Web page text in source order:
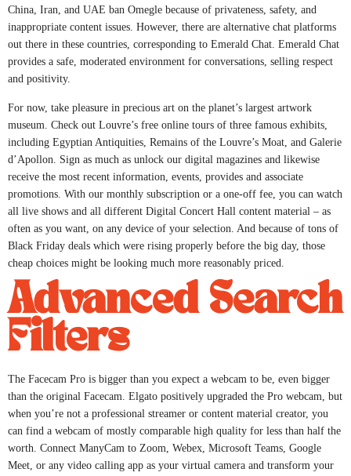
China, Iran, and UAE ban Omegle because of privateness, safety, and
inappropriate content issues. However, there are alternative chat platforms
out there in these countries, corresponding to Emerald Chat. Emerald Chat
provides a safe, moderated environment for conversations, selling respect
and positivity.
For now, take pleasure in precious art on the planet’s largest artwork
museum. Check out Louvre’s free online tours of three famous exhibits,
including Egyptian Antiquities, Remains of the Louvre’s Moat, and Galerie
d’Apollon. Sign as much as unlock our digital magazines and likewise
receive the most recent information, events, provides and associate
promotions. With our monthly subscription or a one-off fee, you can watch
all live shows and all different Digital Concert Hall content material – as
often as you want, on any device of your selection. And because of tons of
Black Friday deals which were rising properly before the big day, those
cheap choices might be looking much more reasonably priced.
Advanced Search
Filters
The Facecam Pro is bigger than you expect a webcam to be, even bigger
than the original Facecam. Elgato positively upgraded the Pro webcam, but
when you’re not a professional streamer or content material creator, you
can find a webcam of mostly comparable high quality for less than half the
worth. Connect ManyCam to Zoom, Webex, Microsoft Teams, Google
Meet, or any video calling app as your virtual camera and transform your